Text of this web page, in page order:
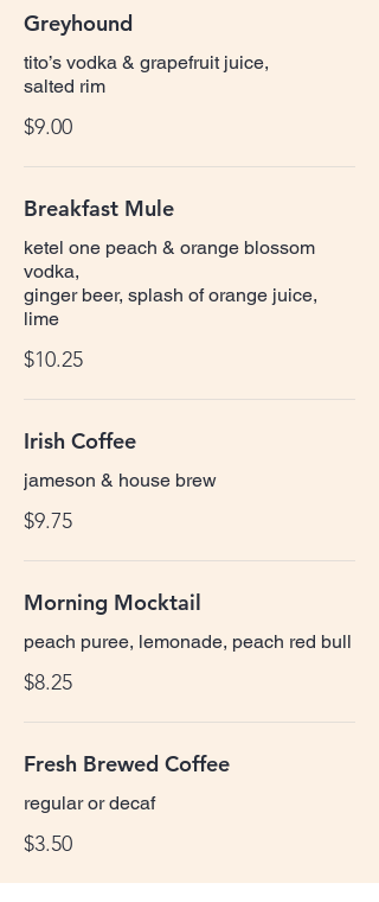
Greyhound
tito’s vodka & grapefruit juice,
salted rim
$9.00
Breakfast Mule
ketel one peach & orange blossom
vodka,
ginger beer, splash of orange juice,
lime
$10.25
Irish Coffee
jameson & house brew
$9.75
Morning Mocktail
peach puree, lemonade, peach red bull
$8.25
Fresh Brewed Coffee
regular or decaf
$3.50